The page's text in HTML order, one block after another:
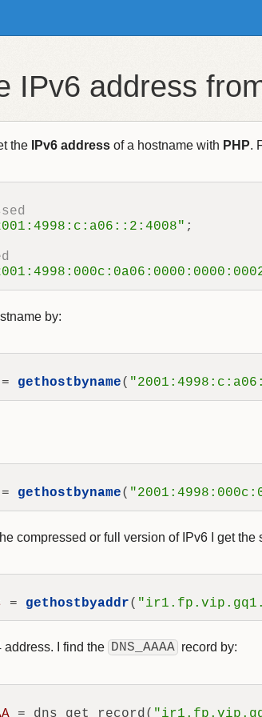
IPv6 address
the IPv6 address of a hostname with PHP.
;
by:
= gethostbyname(
= gethostbyname(
compressed or full version of IPv6 I get
= gethostbyaddr(
address. I find the DNS_AAAA record by:
= dns_get_record(